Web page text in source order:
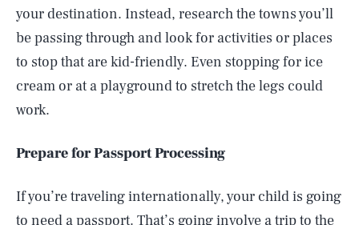
your destination. Instead, research the towns you’ll
be passing through and look for activities or places
to stop that are kid-friendly. Even stopping for ice
cream or at a playground to stretch the legs could
work.
Prepare for Passport Processing
If you’re traveling internationally, your child is going
to need a passport. That’s going involve a trip to the